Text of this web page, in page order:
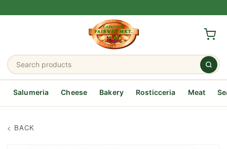
Salumeria Cheese Bakery Rosticceria Meat